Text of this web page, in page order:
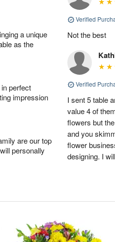
a unique
as the
perfect
impression
are our top
personally
Verified
Not the best
Verified
I sent 5 table
value 4 of
flowers but
and you
flower
designing. I